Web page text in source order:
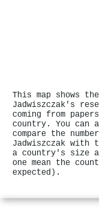
This map shows
Jadwiszczak's
coming from
country. You can
compare the
Jadwiszczak with
a country's size
one mean the
expected).